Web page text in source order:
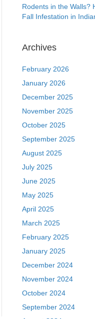
Rodents in the Walls?
Fall Infestation in
Archives
February 2026
January 2026
December 2025
November 2025
October 2025
September 2025
August 2025
July 2025
June 2025
May 2025
April 2025
March 2025
February 2025
January 2025
December 2024
November 2024
October 2024
September 2024